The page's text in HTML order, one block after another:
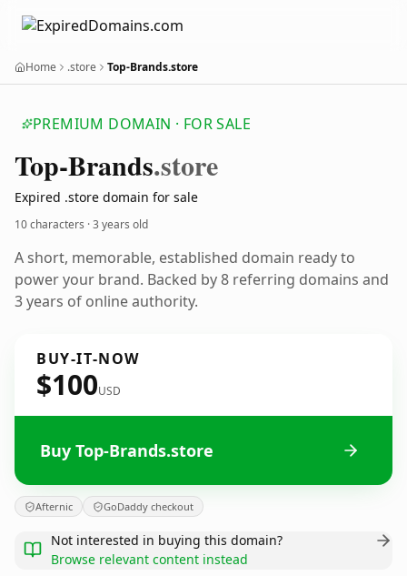
Home .store Top-Brands.store
PREMIUM DOMAIN · FOR SALE
Top-Brands.store
Expired .store domain for sale
10 characters ·3 years old
A short, memorable, established domain ready to
power your brand. Backed by 8 referring domains and
3 years of online authority.
BUY-IT-NOW
$100USD
Buy Top-Brands.store
Afternic GoDaddy checkout
Not interested in buying this domain?
Browse relevant content instead